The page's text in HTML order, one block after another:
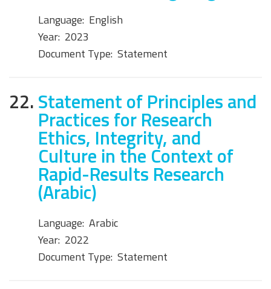
Language: English
Year: 2023
Document Type: Statement
22.Statement of Principles and
Practices for Research
Ethics, Integrity, and
Culture in the Context of
Rapid-Results Research
(Arabic)
Language: Arabic
Year: 2022
Document Type: Statement